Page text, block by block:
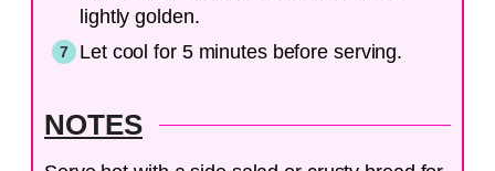
lightly golden.
Let cool for 5 minutes before serving.
NOTES